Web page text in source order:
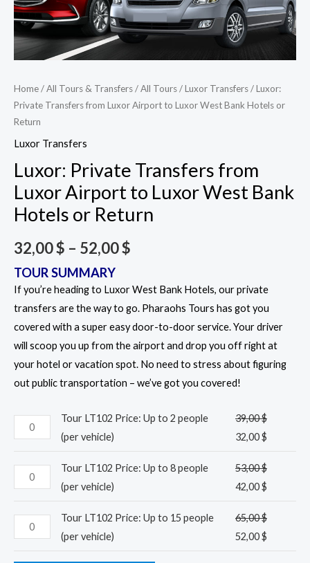
Home/All Tours & Transfers/All Tours/Luxor Transfers/ Luxor:
Private Transfers from Luxor Airport to Luxor West Bank Hotels or
Return
Luxor Transfers
Luxor: Private Transfers from
Luxor Airport to Luxor West Bank
Hotels or Return
32,00$ – 52,00$
TOUR SUMMARY
If you’re heading to Luxor West Bank Hotels, our private
transfers are the way to go. Pharaohs Tours has got you
covered with a super easy door-to-door service. Your driver
will scoop you up from the airport and drop you off right at
your hotel or vacation spot. No need to stress about figuring
out public transportation – we’ve got you covered!
Tour LT102 Price: Up to 2 people
(per vehicle)
39,00$
32,00$
Tour LT102 Price: Up to 8 people
(per vehicle)
53,00$
42,00$
Tour LT102 Price: Up to 15 people
(per vehicle)
65,00$
52,00$